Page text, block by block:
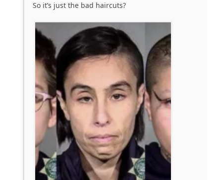
So it’s just the bad haircuts?